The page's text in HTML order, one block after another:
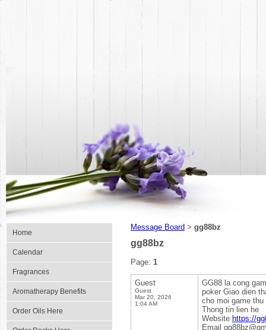
Home
Calendar
Fragrances
Aromatherapy Benefits
Order Oils Here
Message Board > gg88bz
gg88bz
Page: 1
Guest
Guest
Mar 20, 2026
1:04 AM
GG88 la cong
poker Giao dien
cho moi game
Thong tin lien he
Website https://
Email